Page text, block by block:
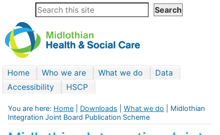
Home Who we are What we do
Data
Accessibility
HSCP
You are here: Home Downloads What we do | Midlothian
Integration Joint Board Publication Scheme